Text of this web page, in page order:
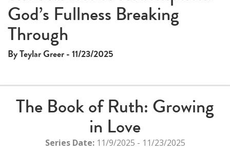
God’s Fullness Breaking
Through
By Teylar Greer - 11/23/2025
The Book of Ruth: Growing
in Love
Series Date:11/9/2025 - 11/23/2025